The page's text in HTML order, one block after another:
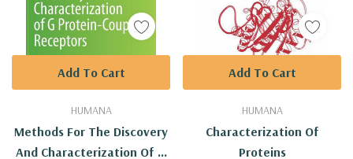
HUMANA
Methods For The Discovery
And Characterization Of G
Add To Cart
HUMANA
Characterization Of
Proteins
Add To Cart